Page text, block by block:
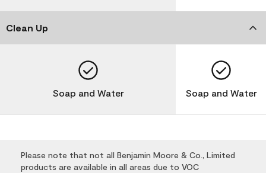
Clean Up
Soap and Water Soap and Water
Please note that not all Benjamin Moore & Co., Limited
products are available in all areas due to VOC